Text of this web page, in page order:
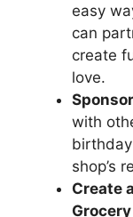
easy
can
create
love.
with
shop’s
Create